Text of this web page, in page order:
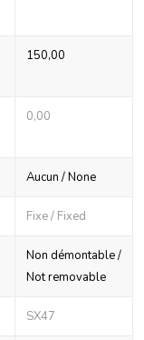
150,00
0,00
Aucun / None
Fixe / Fixed
Non démontable /
Not removable
SX47